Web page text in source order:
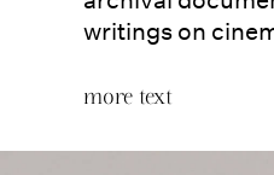
writings on
more text